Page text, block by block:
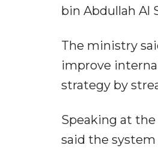
bin Abdullah Al
The ministry
improve
strategy by
Speaking at
said the